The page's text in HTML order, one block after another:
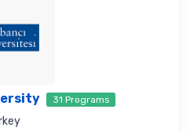
31 Programs